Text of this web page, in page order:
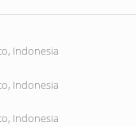
Indonesia
Indonesia
Indonesia